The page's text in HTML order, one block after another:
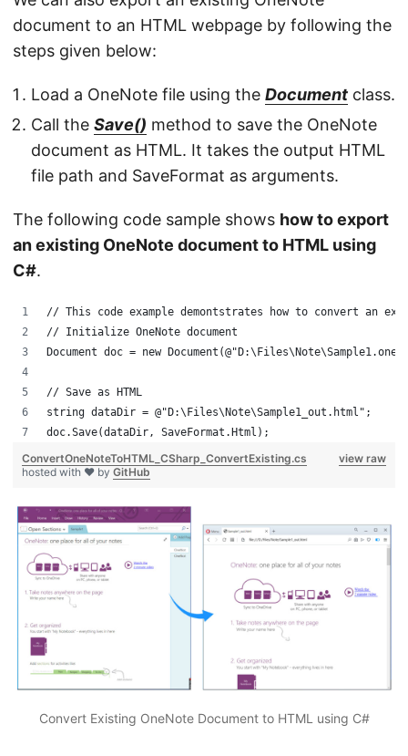
document to an HTML webpage by following the
steps given below:
Load a OneNote file using the Document class.
Call the Save() method to save the OneNote
document as HTML. It takes the output HTML
file path and SaveFormat as arguments.
The following code sample shows how to export
an existing OneNote document to HTML using
C#.
// This code example demontstrates how to convert an
// Initialize OneNote document
Document doc = new
// Save as HTML
string dataDir = @"D:\Files\Note\Sample1_out.html";
doc.Save(dataDir, SaveFormat.Html);
view raw
ConvertOneNoteToHTML_CSharp_ConvertExisting.cs
hosted with ❤ by GitHub
Convert Existing OneNote Document to HTML using C#